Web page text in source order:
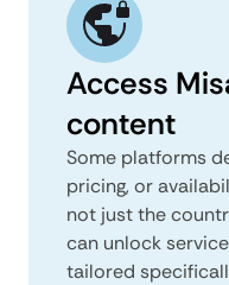
Access
content
Some platforms
pricing, or
not just the
can unlock
tailored